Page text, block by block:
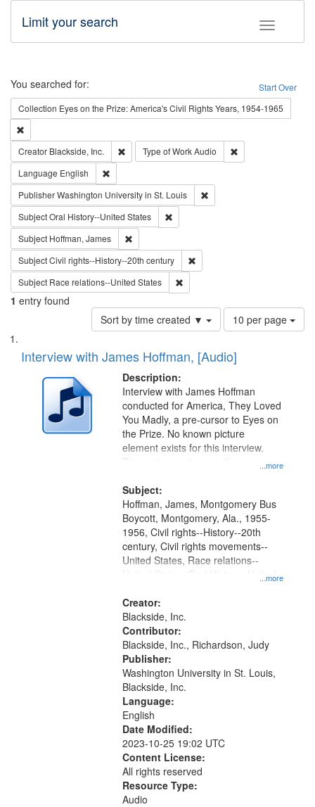
Toggle
Limit your search
Search Start Over
You searched for:
Collection Eyes on the Prize: America's Civil Rights Years, 1954-1965
Creator Blackside, Inc. Remove constraint Creator: Blackside, Inc.
Type of WorkAudio
Language English
PublisherWashington University in St. Louis
SubjectOral History--United States
Subject Hoffman, James
SubjectCivil rights--History--20th century
Subject Race relations--United States
1 entry found
Sort by time created ▼
Number
of
to
per
page
10 per page
Search
Results
List
of
deposited
Digital
Interview with James Hoffman, [Audio]
Description:
...more
Interview with James Hoffman
conducted for America, They Loved
You Madly, a pre-cursor to Eyes on
the Prize. No known picture
element exists for this interview.
Discussion centers on the
Subject:
...more
Hoffman, James, Montgomery Bus
Boycott, Montgomery, Ala., 1955-
1956, Civil rights--History--20th
century, Civil rights movements--
United States, Race relations--
United States, Oral History--United
Creator:
Blackside, Inc.
Contributor:
Blackside, Inc., Richardson, Judy
Publisher:
Washington University in St. Louis,
Blackside, Inc.
Language:
English
Date Modified:
2023-10-25 19:02 UTC
Content License:
All rights reserved
Resource Type:
Audio